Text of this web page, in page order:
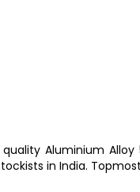
Aluminium
in India.